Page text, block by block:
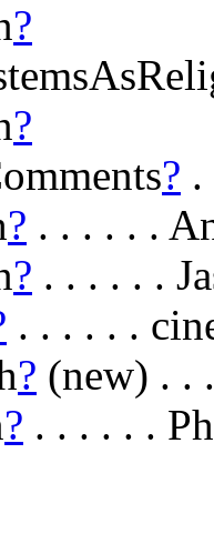
?
?
? .
? . . . . . .
? . . . . . .
. . . . . .
? (new) . .
? . . . . . .